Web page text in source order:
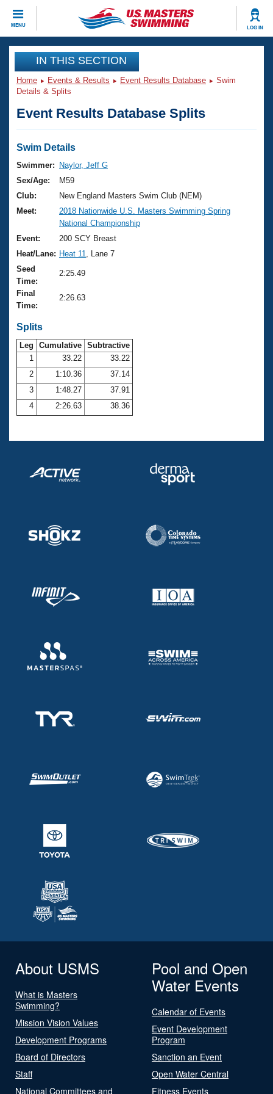
MENU LOG IN
CLOSE
Training
Workout Library
Articles And Videos
Swimming 101
Training Plans
Swimming Guides
Video Stroke Analysis
Club Finder
Workout Tracking
SWIMMER Magazine
Events
Virtual And Fitness Events
2026 Summer Nationals
National Championships
Results And Rankings
Records
Eligibility Policy
Club Finder
Workout Library
About Us
What Is Masters Swimming?
USMS Community
Logo Merchandise
Open Water Central
Club Central
Coach Central
Volunteer Central
Adult Learn-To-Swim Central
Join
IN THIS SECTION
Home Events & Results Event Results Database
Swim
Details & Splits
Event Results Database Splits
Swim Details
Swimmer:
Naylor, Jeff G
Sex/Age:
M59
Club:
New England Masters Swim Club (NEM)
Meet:
2018 Nationwide U.S. Masters Swimming Spring
National Championship
Event:
200 SCY Breast
Heat/Lane: Heat 11
, Lane 7
Seed
Time:
2:25.49
Final
Time:
2:26.63
Splits
Leg Cumulative Subtractive
1
33.22
33.22
2
1:10.36
37.14
3
1:48.27
37.91
4
2:26.63 38.36
About USMS
What is Masters
Swimming?
Mission Vision Values
Development Programs
Board of Directors
Staff
National Committees and
Pool and Open
Water Events
Calendar of Events
Event Development
Program
Sanction an Event
Open Water Central
Fitness Events